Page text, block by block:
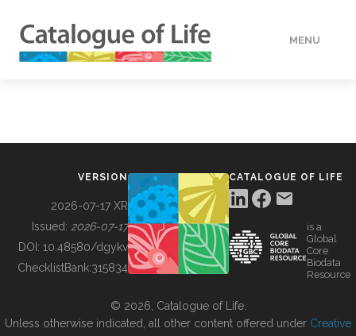
MENU
BUILDING COL
VERSION
2026-07-17 XR
Issued: 2026-07-17
DOI: 10.48580/dgykv
ChecklistBank:315834
CATALOGUE OF LIFE
is a
Global
Core
Biodata
Resource
© 2026, Catalogue of Life.
Unless otherwise indicated, all other content offered under Creative